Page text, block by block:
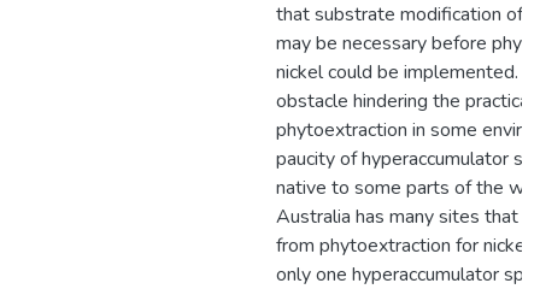
that substrate modification of
may be necessary before
nickel could be implemented.
obstacle hindering the
phytoextraction in some
paucity of hyperaccumulator
native to some parts of the
Australia has many sites that
from phytoextraction for
only one hyperaccumulator